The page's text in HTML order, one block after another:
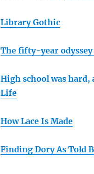
Library Gothic
The fifty-year
High school was
Life
How Lace Is Made
Finding Dory As Told